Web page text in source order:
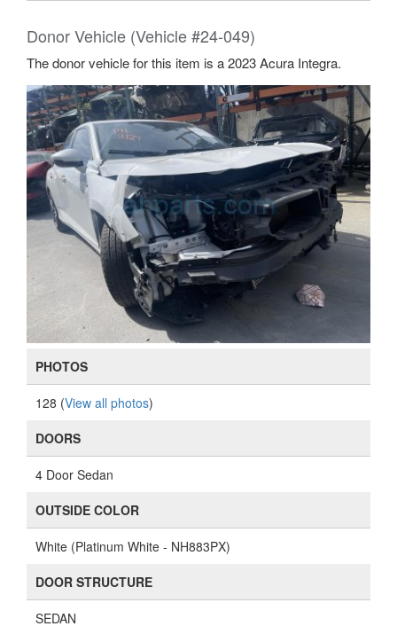
Donor Vehicle (Vehicle #24-049)
The donor vehicle for this item is a 2023 Acura Integra.
PHOTOS
128 (View all photos)
DOORS
4 Door Sedan
OUTSIDE COLOR
White (Platinum White - NH883PX)
DOOR STRUCTURE
SEDAN